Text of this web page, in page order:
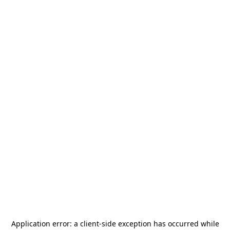
Application error: a client-side exception has occurred while